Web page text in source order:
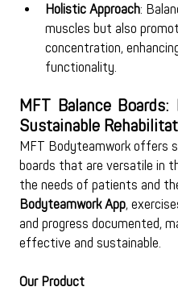
Holistic Approach:
muscles but also
concentration,
functionality.
MFT Balance
Sustainable
MFT Bodyteamwork offers
boards that are versatile in
the needs of patients and
Bodyteamwork App,
and progress documented,
effective and sustainable.
Our Product